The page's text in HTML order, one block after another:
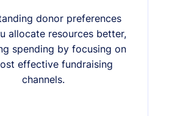
donor preferences
allocate resources better,
spending by focusing on
effective fundraising
channels.